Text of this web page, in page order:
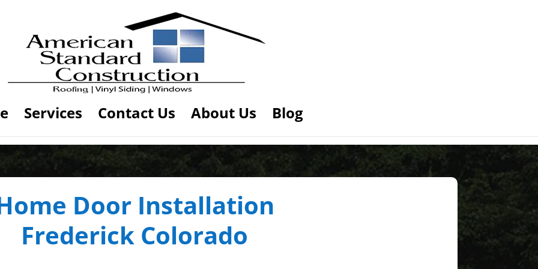
Services Contact Us About Us Blog
Door Installation
Frederick Colorado